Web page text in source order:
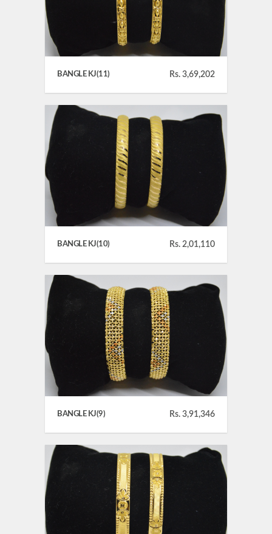
Rs. 3,69,202
BANGLE KJ(11)
Rs. 2,01,110
BANGLE KJ(10)
Rs. 3,91,346
BANGLE KJ(9)